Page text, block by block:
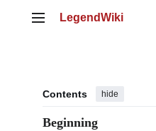
Main menu
LegendWiki
Contents hide
Beginning